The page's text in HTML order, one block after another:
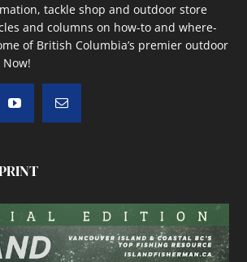
tackle shop and outdoor store
and columns on how-to and where-
of British Columbia’s premier outdoor